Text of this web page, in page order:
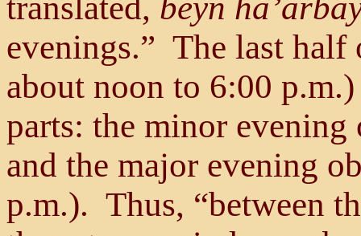
evenings.” The last
about noon to 6:00
parts: the minor
and the major evening
p.m.). Thus, “between